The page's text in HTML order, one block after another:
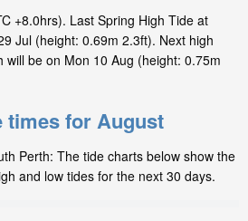
+8.0hrs). Last Spring High Tide at
Jul (height: 0.69m 2.3ft). Next high
will be on Mon 10 Aug (height: 0.75m
times for August
Perth: The tide charts below show the
and low tides for the next 30 days.